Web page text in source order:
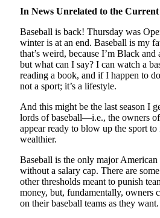
In News Unrelated to the Current
Baseball is back! Thursday was
winter is at an end. Baseball is my
that’s weird, because I’m Black
but what can I say? I can watch a
reading a book, and if I happen to
not a sport; it’s a lifestyle.
And this might be the last season I
lords of baseball—i.e., the owners
appear ready to blow up the sport to
wealthier.
Baseball is the only major American
without a salary cap. There are
other thresholds meant to punish
money, but, fundamentally, owners
on their baseball teams as they want.